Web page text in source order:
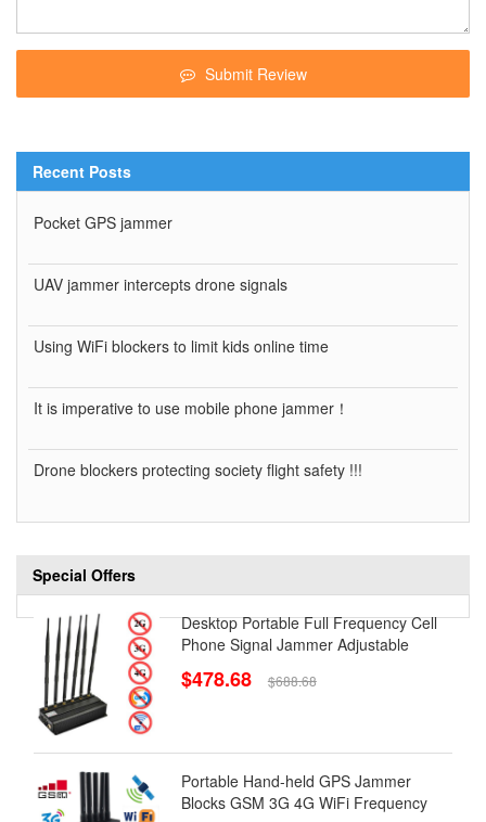
Submit Review
Recent Posts
Pocket GPS jammer
UAV jammer intercepts drone signals
Using WiFi blockers to limit kids online time
It is imperative to use mobile phone jammer！
Drone blockers protecting society flight safety !!!
Special Offers
Desktop Portable Full Frequency Cell
Phone Signal Jammer Adjustable
$478.68 $688.68
Portable Hand-held GPS Jammer
Blocks GSM 3G 4G WiFi Frequency